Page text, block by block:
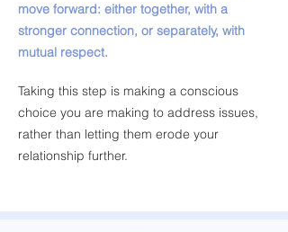
move forward: either together, with a
stronger connection, or separately, with
mutual respect.
Taking this step is making a conscious
choice you are making to address issues,
rather than letting them erode your
relationship further.